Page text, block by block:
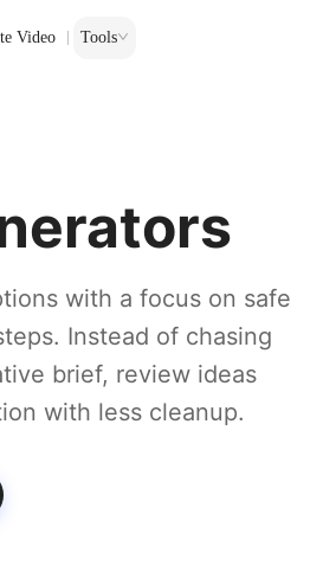
Video Tools
with a focus on safe
Instead of chasing
brief, review ideas
with less cleanup.